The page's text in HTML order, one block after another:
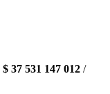
$ 37 531 147 012 /